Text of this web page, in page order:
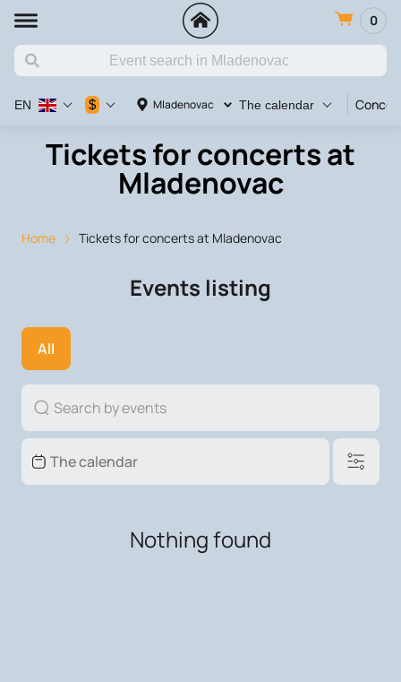
0
Mladenovac The calendar
EN $
Tickets for concerts at
Mladenovac
Home Tickets for concerts at Mladenovac
Events listing
All
Nothing found